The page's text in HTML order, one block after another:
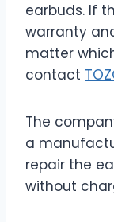
earbuds. If
warranty
matter
contact
The
a
repair the
without